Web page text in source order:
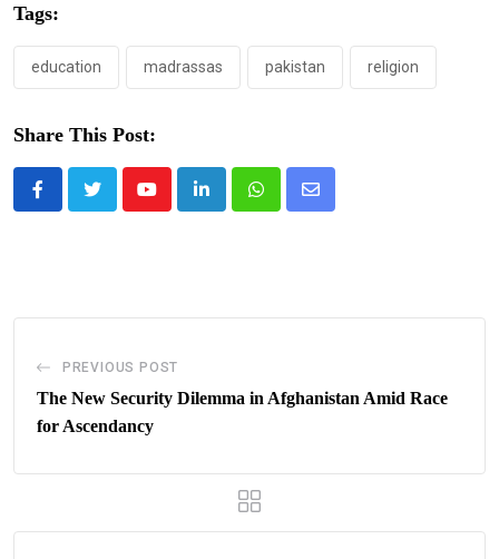
Tags:
education madrassas pakistan religion
Share This Post:
YoutubeLinkedInWhatsappShare
PREVIOUS POST
The New Security Dilemma in Afghanistan Amid Race
for Ascendancy